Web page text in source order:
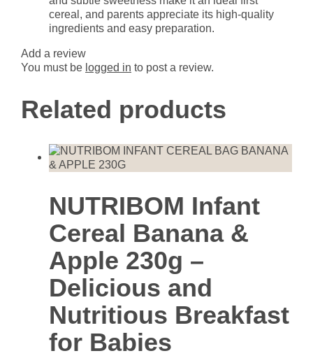
cereal, and parents appreciate its high-quality
ingredients and easy preparation.
Add a review
You must be logged in to post a review.
Related products
NUTRIBOM Infant
Cereal Banana &
Apple 230g –
Delicious and
Nutritious Breakfast
for Babies